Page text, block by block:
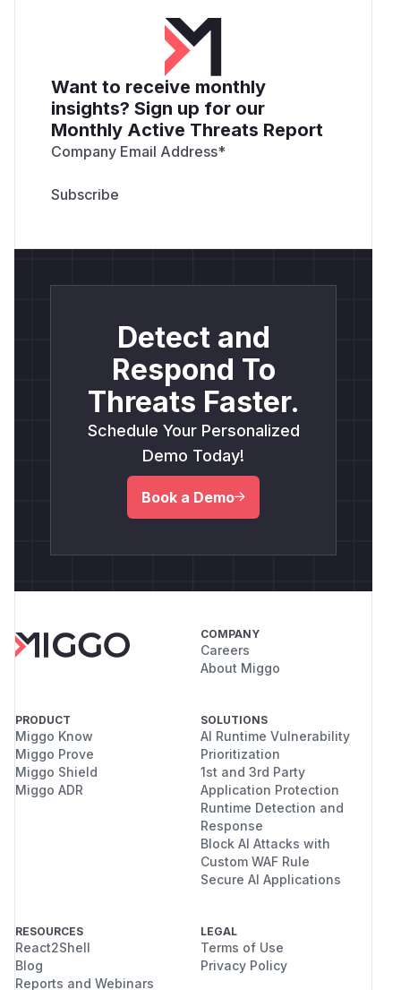
Want to receive monthly
insights? Sign up for our
Monthly Active Threats Report
Company Email Address*
Detect and
Respond To
Threats Faster.
Schedule Your Personalized
Demo Today!
Book a Demo
COMPANY
Careers
About Miggo
PRODUCT
Miggo Know
Miggo Prove
Miggo Shield
Miggo ADR
SOLUTIONS
AI Runtime Vulnerability
Prioritization
1st and 3rd Party
Application Protection
Runtime Detection and
Response
Block AI Attacks with
Custom WAF Rule
Secure AI Applications
RESOURCES
React2Shell
Blog
Reports and Webinars
LEGAL
Terms of Use
Privacy Policy